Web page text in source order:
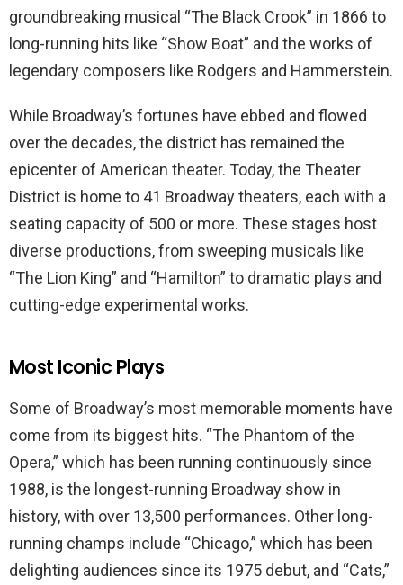
groundbreaking musical “The Black Crook” in 1866 to
long-running hits like “Show Boat” and the works of
legendary composers like Rodgers and Hammerstein.
While Broadway’s fortunes have ebbed and flowed
over the decades, the district has remained the
epicenter of American theater. Today, the Theater
District is home to 41 Broadway theaters, each with a
seating capacity of 500 or more. These stages host
diverse productions, from sweeping musicals like
“The Lion King” and “Hamilton” to dramatic plays and
cutting-edge experimental works.
Most Iconic Plays
Some of Broadway’s most memorable moments have
come from its biggest hits. “The Phantom of the
Opera,” which has been running continuously since
1988, is the longest-running Broadway show in
history, with over 13,500 performances. Other long-
running champs include “Chicago,” which has been
delighting audiences since its 1975 debut, and “Cats,”